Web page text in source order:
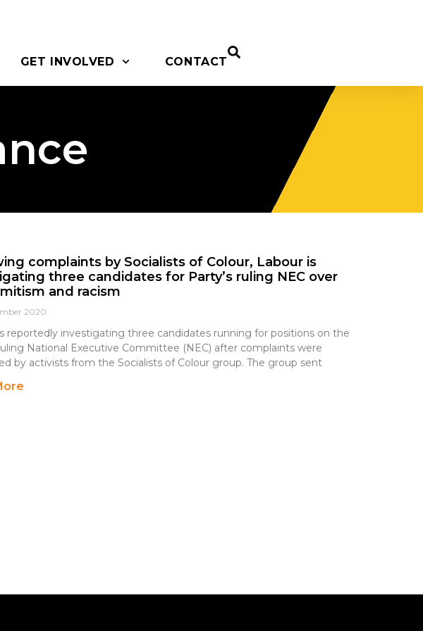
GET INVOLVED CONTACT
complaints by Socialists of Colour, Labour is
three candidates for Party’s ruling NEC over
and racism
2020
reportedly investigating three candidates running for positions on the
National Executive Committee (NEC) after complaints were
by activists from the Socialists of Colour group. The group sent